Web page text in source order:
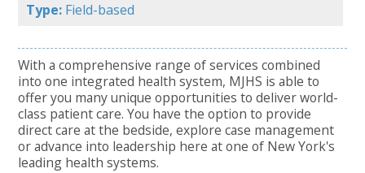
Type: Field-based
With a comprehensive range of services combined
into one integrated health system, MJHS is able to
offer you many unique opportunities to deliver world-
class patient care. You have the option to provide
direct care at the bedside, explore case management
or advance into leadership here at one of New York's
leading health systems.